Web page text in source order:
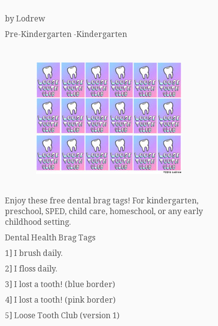
by Lodrew
Pre-Kindergarten -Kindergarten
Enjoy these free dental brag tags! For kindergarten,
preschool, SPED, child care, homeschool, or any early
childhood setting.
Dental Health Brag Tags
1] I brush daily.
2] I floss daily.
3] I lost a tooth! (blue border)
4] I lost a tooth! (pink border)
5] Loose Tooth Club (version 1)